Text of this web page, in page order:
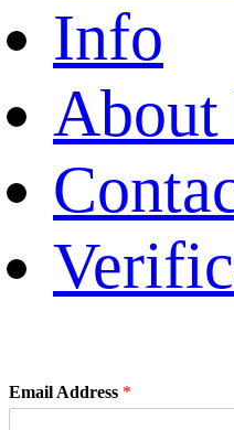
Info
About
Email Address *